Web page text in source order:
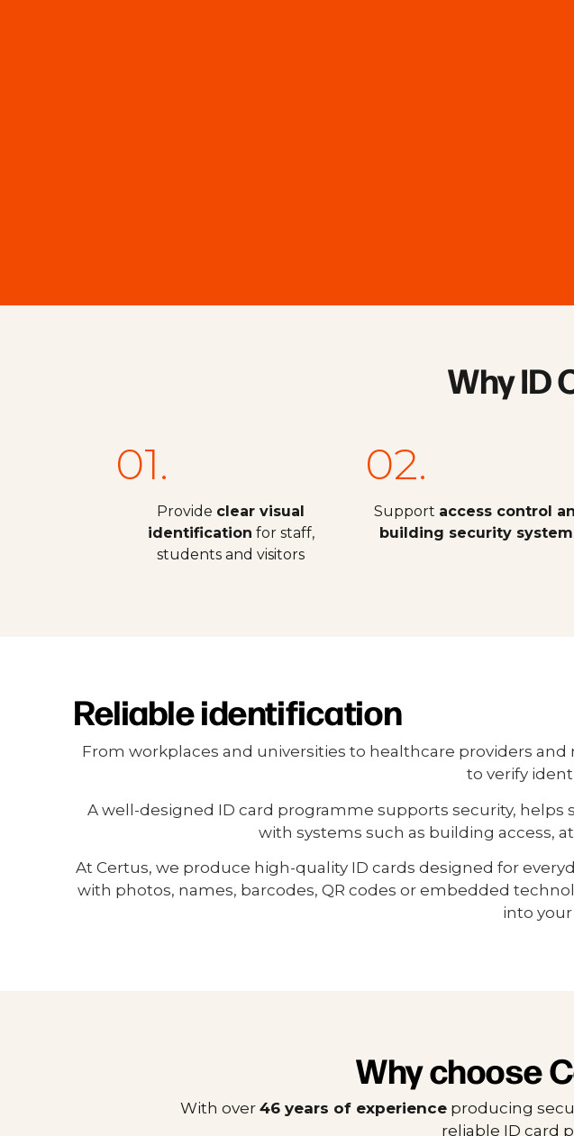
Why ID
01.
Provide clear visual
identification for staff,
students and visitors
02.
Support access control
building security
Reliable identification
From workplaces and universities to healthcare providers
to verify
A well-designed ID card programme supports security,
with systems such as building access,
At Certus, we produce high-quality ID cards designed for
with photos, names, barcodes, QR codes or embedded
into
Why choose
With over 46 years of experienceproducing
reliable ID card